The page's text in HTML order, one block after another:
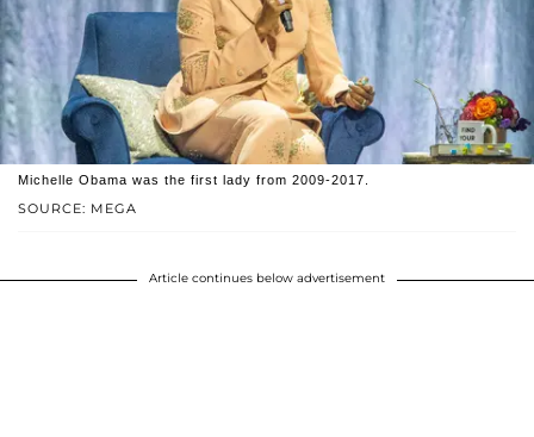
SOURCE: MEGA
Michelle Obama was the first lady from 2009-2017.
Article continues below advertisement